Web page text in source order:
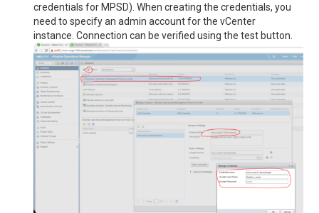
credentials for MPSD). When creating the credentials, you
need to specify an admin account for the vCenter
instance. Connection can be verified using the test button.